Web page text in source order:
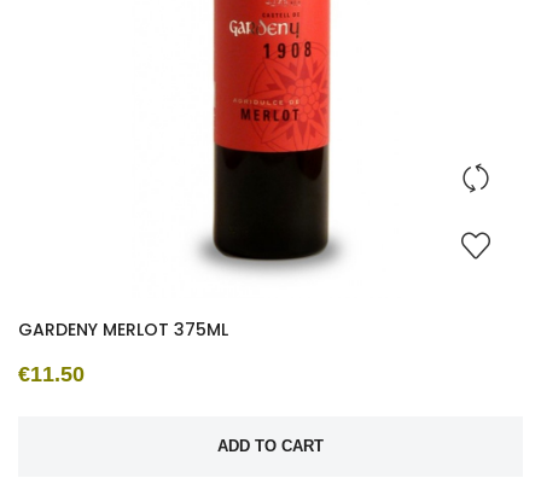
GARDENY MERLOT 375ML
€11.50
ADD TO CART